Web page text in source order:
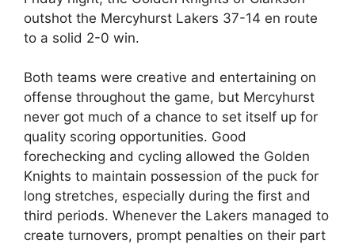
outshot the Mercyhurst Lakers 37-14 en route
to a solid 2-0 win.
Both teams were creative and entertaining on
offense throughout the game, but Mercyhurst
never got much of a chance to set itself up for
quality scoring opportunities. Good
forechecking and cycling allowed the Golden
Knights to maintain possession of the puck for
long stretches, especially during the first and
third periods. Whenever the Lakers managed to
create turnovers, prompt penalties on their part